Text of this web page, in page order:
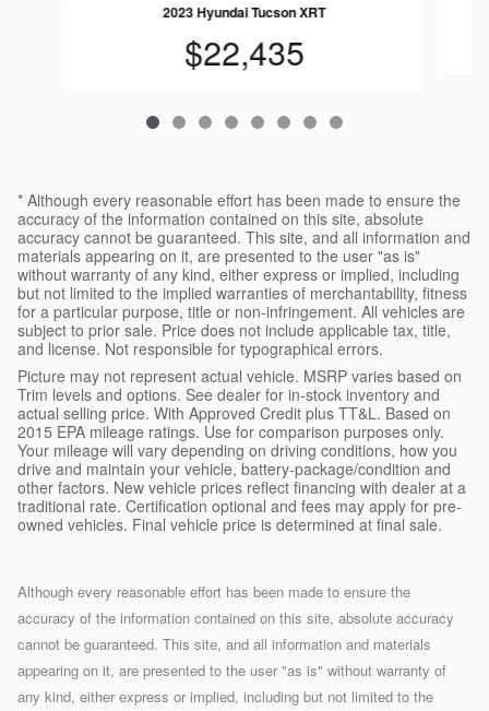
2023 Hyundai Tucson XRT
$22,435
* Although every reasonable effort has been made to ensure the
accuracy of the information contained on this site, absolute
accuracy cannot be guaranteed. This site, and all information and
materials appearing on it, are presented to the user "as is"
without warranty of any kind, either express or implied, including
but not limited to the implied warranties of merchantability, fitness
for a particular purpose, title or non-infringement. All vehicles are
subject to prior sale. Price does not include applicable tax, title,
and license. Not responsible for typographical errors.
Picture may not represent actual vehicle. MSRP varies based on
Trim levels and options. See dealer for in-stock inventory and
actual selling price. With Approved Credit plus TT&L. Based on
2015 EPA mileage ratings. Use for comparison purposes only.
Your mileage will vary depending on driving conditions, how you
drive and maintain your vehicle, battery-package/condition and
other factors. New vehicle prices reflect financing with dealer at a
traditional rate. Certification optional and fees may apply for pre-
owned vehicles. Final vehicle price is determined at final sale.
Although every reasonable effort has been made to ensure the
accuracy of the information contained on this site, absolute accuracy
cannot be guaranteed. This site, and all information and materials
appearing on it, are presented to the user "as is" without warranty of
any kind, either express or implied, including but not limited to the